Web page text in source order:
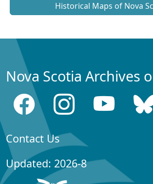
Historical Maps of Nova
Nova Scotia Archives
Contact Us
Updated: 2026-8